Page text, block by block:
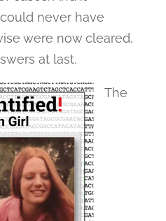
never have
were now cleared,
at last.
The